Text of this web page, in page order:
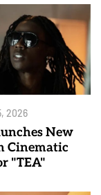
2026
New
Cinematic
"TEA"